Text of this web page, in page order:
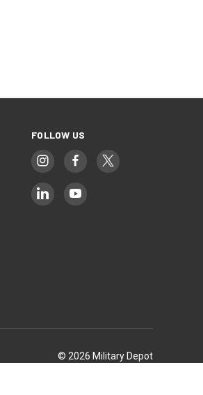
FOLLOW US
© 2026 Military Depot